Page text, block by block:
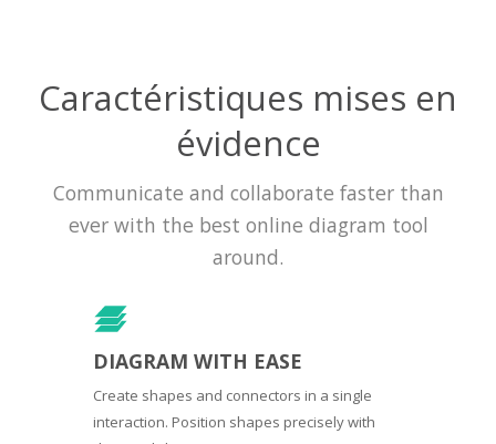
Caractéristiques mises en
évidence
Communicate and collaborate faster than
ever with the best online diagram tool
around.
DIAGRAM WITH EASE
Create shapes and connectors in a single
interaction. Position shapes precisely with